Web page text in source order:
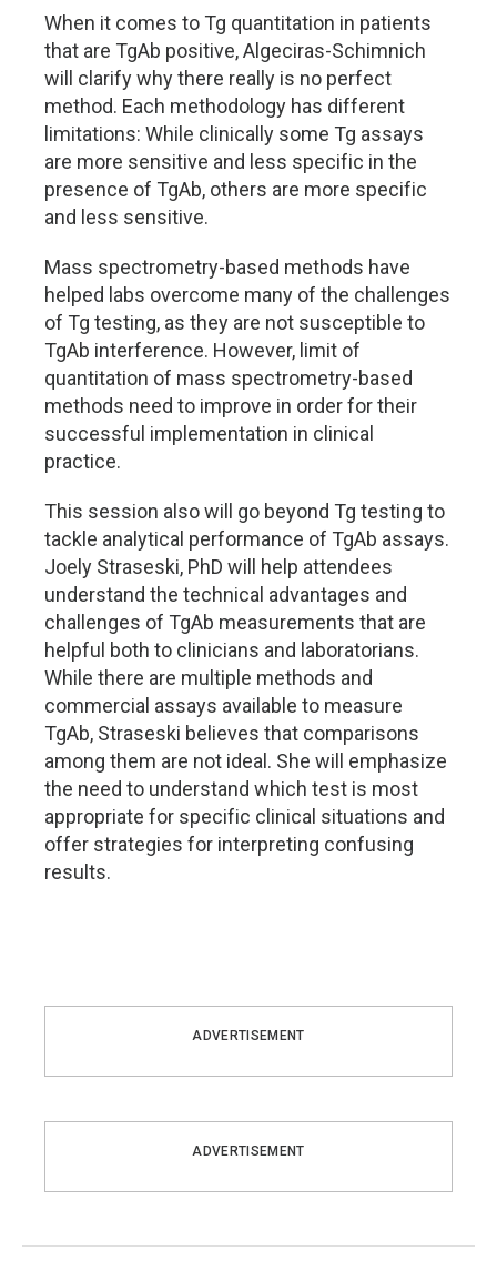
When it comes to Tg quantitation in patients
that are TgAb positive, Algeciras-Schimnich
will clarify why there really is no perfect
method. Each methodology has different
limitations: While clinically some Tg assays
are more sensitive and less specific in the
presence of TgAb, others are more specific
and less sensitive.
Mass spectrometry-based methods have
helped labs overcome many of the challenges
of Tg testing, as they are not susceptible to
TgAb interference. However, limit of
quantitation of mass spectrometry-based
methods need to improve in order for their
successful implementation in clinical
practice.
This session also will go beyond Tg testing to
tackle analytical performance of TgAb assays.
Joely Straseski, PhD will help attendees
understand the technical advantages and
challenges of TgAb measurements that are
helpful both to clinicians and laboratorians.
While there are multiple methods and
commercial assays available to measure
TgAb, Straseski believes that comparisons
among them are not ideal. She will emphasize
the need to understand which test is most
appropriate for specific clinical situations and
offer strategies for interpreting confusing
results.
ADVERTISEMENT
ADVERTISEMENT